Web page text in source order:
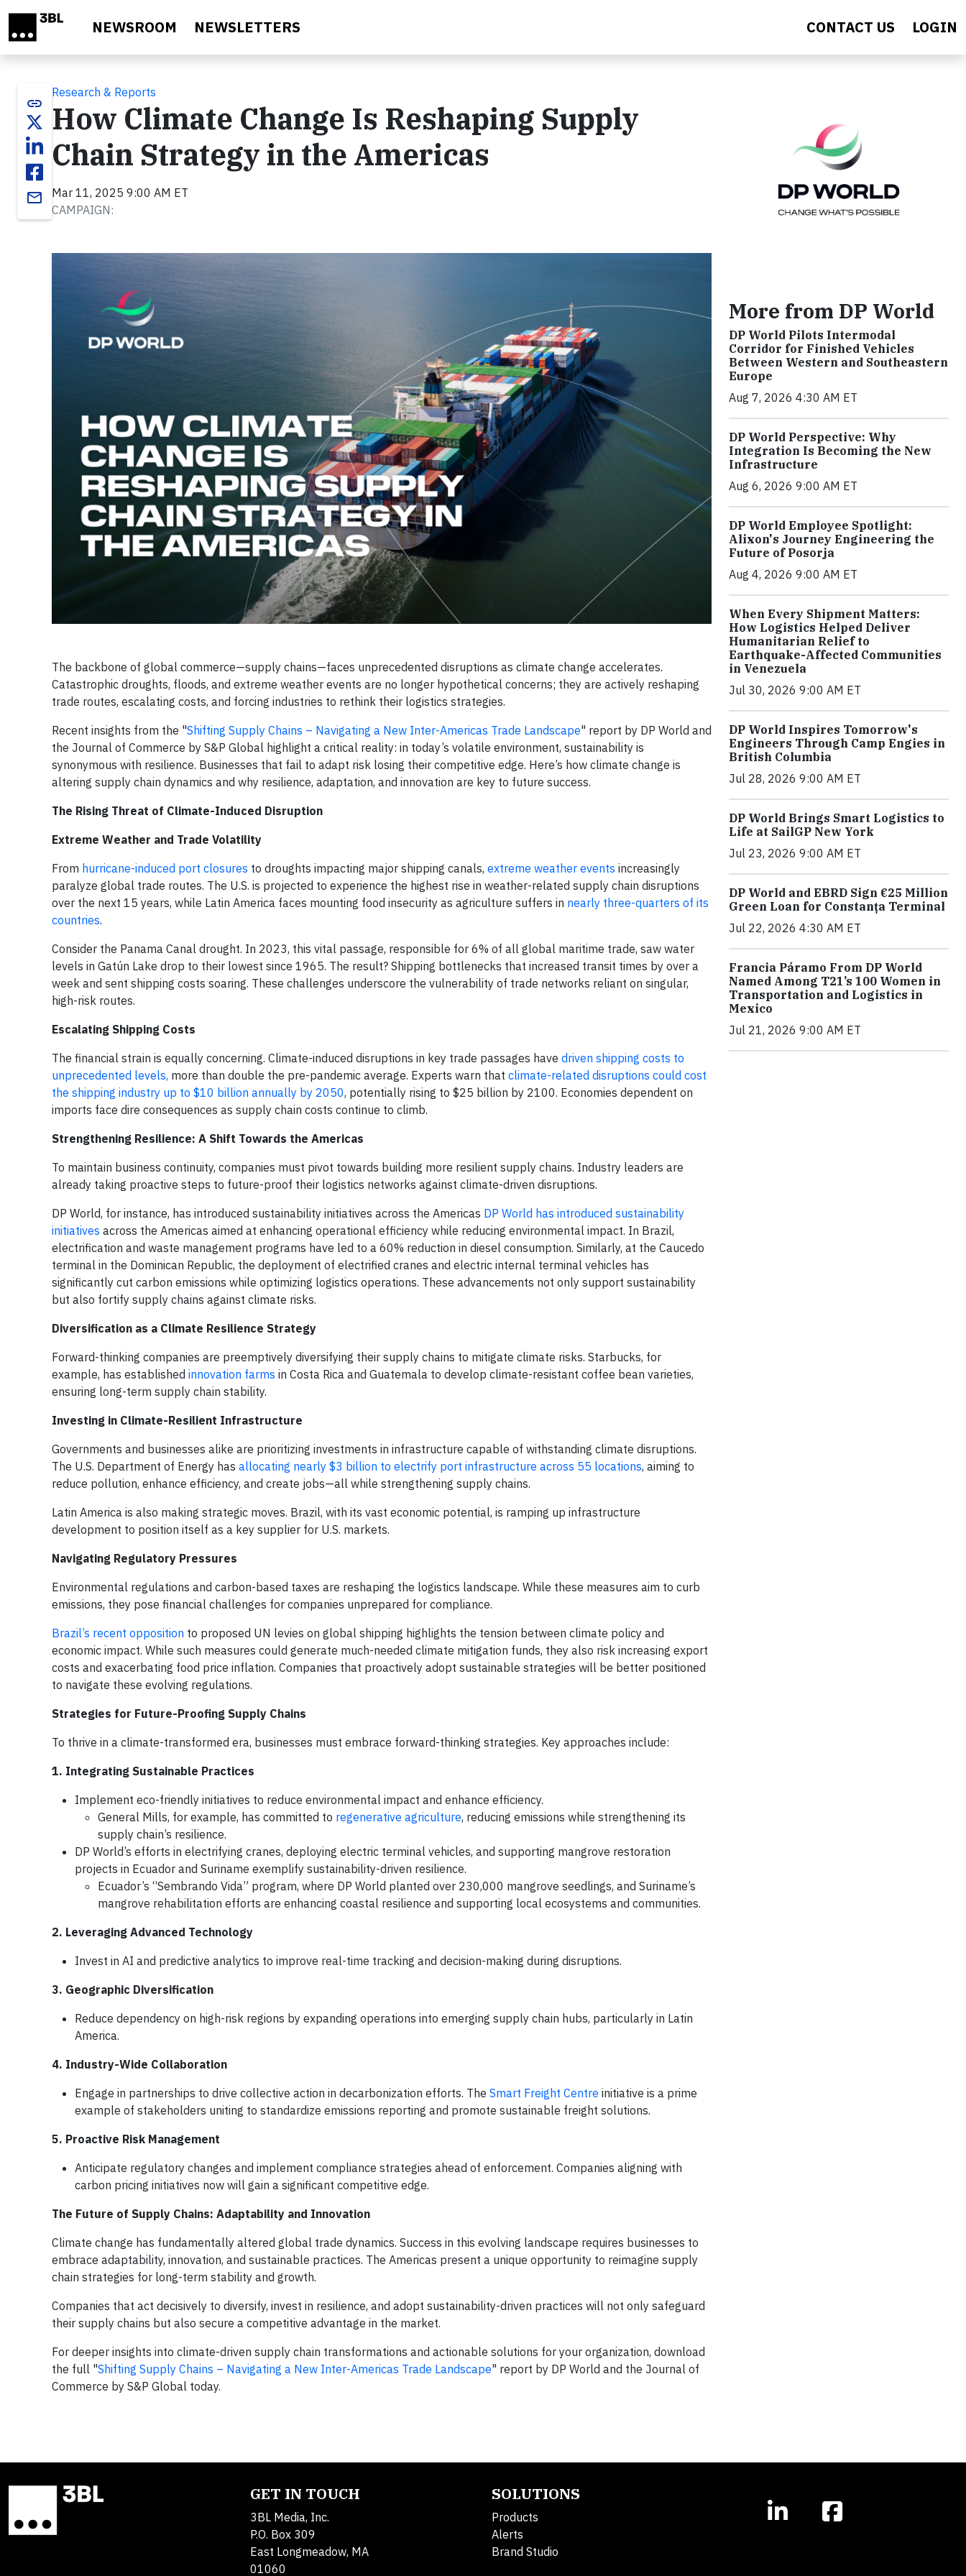
NEWSROOM NEWSLETTERS CONTACT US LOGIN
link
email
Research & Reports
How Climate Change Is Reshaping Supply
Chain Strategy in the Americas
Mar 11, 2025 9:00 AM ET
CAMPAIGN:
The backbone of global commerce—supply chains—faces unprecedented disruptions as climate change accelerates.
Catastrophic droughts, floods, and extreme weather events are no longer hypothetical concerns; they are actively reshaping
trade routes, escalating costs, and forcing industries to rethink their logistics strategies.
Recent insights from the "Shifting Supply Chains – Navigating a New Inter-Americas Trade Landscape" report by DP World and
the Journal of Commerce by S&P Global highlight a critical reality: in today’s volatile environment, sustainability is
synonymous with resilience. Businesses that fail to adapt risk losing their competitive edge. Here’s how climate change is
altering supply chain dynamics and why resilience, adaptation, and innovation are key to future success.
The Rising Threat of Climate-Induced Disruption
Extreme Weather and Trade Volatility
From hurricane-induced port closures to droughts impacting major shipping canals, extreme weather events increasingly
paralyze global trade routes. The U.S. is projected to experience the highest rise in weather-related supply chain disruptions
over the next 15 years, while Latin America faces mounting food insecurity as agriculture suffers in nearly three-quarters of its
countries.
Consider the Panama Canal drought. In 2023, this vital passage, responsible for 6% of all global maritime trade, saw water
levels in Gatún Lake drop to their lowest since 1965. The result? Shipping bottlenecks that increased transit times by over a
week and sent shipping costs soaring. These challenges underscore the vulnerability of trade networks reliant on singular,
high-risk routes.
Escalating Shipping Costs
The financial strain is equally concerning. Climate-induced disruptions in key trade passages have driven shipping costs to
unprecedented levels, more than double the pre-pandemic average. Experts warn that climate-related disruptions could cost
the shipping industry up to $10 billion annually by 2050, potentially rising to $25 billion by 2100. Economies dependent on
imports face dire consequences as supply chain costs continue to climb.
Strengthening Resilience: A Shift Towards the Americas
To maintain business continuity, companies must pivot towards building more resilient supply chains. Industry leaders are
already taking proactive steps to future-proof their logistics networks against climate-driven disruptions.
DP World, for instance, has introduced sustainability initiatives across the Americas DP World has introduced sustainability
initiatives across the Americas aimed at enhancing operational efficiency while reducing environmental impact. In Brazil,
electrification and waste management programs have led to a 60% reduction in diesel consumption. Similarly, at the Caucedo
terminal in the Dominican Republic, the deployment of electrified cranes and electric internal terminal vehicles has
significantly cut carbon emissions while optimizing logistics operations. These advancements not only support sustainability
but also fortify supply chains against climate risks.
Diversification as a Climate Resilience Strategy
Forward-thinking companies are preemptively diversifying their supply chains to mitigate climate risks. Starbucks, for
example, has established innovation farms in Costa Rica and Guatemala to develop climate-resistant coffee bean varieties,
ensuring long-term supply chain stability.
Investing in Climate-Resilient Infrastructure
Governments and businesses alike are prioritizing investments in infrastructure capable of withstanding climate disruptions.
The U.S. Department of Energy has allocating nearly $3 billion to electrify port infrastructure across 55 locations, aiming to
reduce pollution, enhance efficiency, and create jobs—all while strengthening supply chains.
Latin America is also making strategic moves. Brazil, with its vast economic potential, is ramping up infrastructure
development to position itself as a key supplier for U.S. markets.
Navigating Regulatory Pressures
Environmental regulations and carbon-based taxes are reshaping the logistics landscape. While these measures aim to curb
emissions, they pose financial challenges for companies unprepared for compliance.
Brazil’s recent opposition to proposed UN levies on global shipping highlights the tension between climate policy and
economic impact. While such measures could generate much-needed climate mitigation funds, they also risk increasing export
costs and exacerbating food price inflation. Companies that proactively adopt sustainable strategies will be better positioned
to navigate these evolving regulations.
Strategies for Future-Proofing Supply Chains
To thrive in a climate-transformed era, businesses must embrace forward-thinking strategies. Key approaches include:
1. Integrating Sustainable Practices
Implement eco-friendly initiatives to reduce environmental impact and enhance efficiency.
General Mills, for example, has committed to regenerative agriculture, reducing emissions while strengthening its
supply chain’s resilience.
DP World’s efforts in electrifying cranes, deploying electric terminal vehicles, and supporting mangrove restoration
projects in Ecuador and Suriname exemplify sustainability-driven resilience.
Ecuador’s “Sembrando Vida” program, where DP World planted over 230,000 mangrove seedlings, and Suriname’s
mangrove rehabilitation efforts are enhancing coastal resilience and supporting local ecosystems and communities.
2. Leveraging Advanced Technology
Invest in AI and predictive analytics to improve real-time tracking and decision-making during disruptions.
3. Geographic Diversification
Reduce dependency on high-risk regions by expanding operations into emerging supply chain hubs, particularly in Latin
America.
4. Industry-Wide Collaboration
Engage in partnerships to drive collective action in decarbonization efforts. The Smart Freight Centre initiative is a prime
example of stakeholders uniting to standardize emissions reporting and promote sustainable freight solutions.
5. Proactive Risk Management
Anticipate regulatory changes and implement compliance strategies ahead of enforcement. Companies aligning with
carbon pricing initiatives now will gain a significant competitive edge.
The Future of Supply Chains: Adaptability and Innovation
Climate change has fundamentally altered global trade dynamics. Success in this evolving landscape requires businesses to
embrace adaptability, innovation, and sustainable practices. The Americas present a unique opportunity to reimagine supply
chain strategies for long-term stability and growth.
Companies that act decisively to diversify, invest in resilience, and adopt sustainability-driven practices will not only safeguard
their supply chains but also secure a competitive advantage in the market.
For deeper insights into climate-driven supply chain transformations and actionable solutions for your organization, download
the full "Shifting Supply Chains – Navigating a New Inter-Americas Trade Landscape" report by DP World and the Journal of
Commerce by S&P Global today.
More from DP World
DP World Pilots Intermodal
Corridor for Finished Vehicles
Between Western and Southeastern
Europe
Aug 7, 2026 4:30 AM ET
DP World Perspective: Why
Integration Is Becoming the New
Infrastructure
Aug 6, 2026 9:00 AM ET
DP World Employee Spotlight:
Alixon's Journey Engineering the
Future of Posorja
Aug 4, 2026 9:00 AM ET
When Every Shipment Matters:
How Logistics Helped Deliver
Humanitarian Relief to
Earthquake-Affected Communities
in Venezuela
Jul 30, 2026 9:00 AM ET
DP World Inspires Tomorrow's
Engineers Through Camp Engies in
British Columbia
Jul 28, 2026 9:00 AM ET
DP World Brings Smart Logistics to
Life at SailGP New York
Jul 23, 2026 9:00 AM ET
DP World and EBRD Sign €25 Million
Green Loan for Constanța Terminal
Jul 22, 2026 4:30 AM ET
Francia Páramo From DP World
Named Among T21’s 100 Women in
Transportation and Logistics in
Mexico
Jul 21, 2026 9:00 AM ET
GET IN TOUCH
3BL Media, Inc.
P.O. Box 309
East Longmeadow, MA
01060
SOLUTIONS
Products
Alerts
Brand Studio